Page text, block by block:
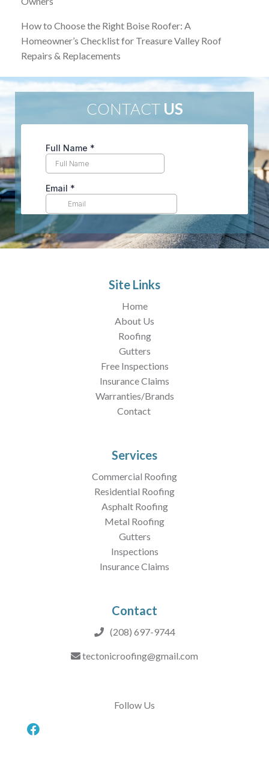
How to Choose the Right Boise Roofer: A
Homeowner’s Checklist for Treasure Valley Roof
Repairs & Replacements
CONTACT US
Site Links
Home
About Us
Roofing
Gutters
Free Inspections
Insurance Claims
Warranties/Brands
Contact
Services
Commercial Roofing
Residential Roofing
Asphalt Roofing
Metal Roofing
Gutters
Inspections
Insurance Claims
Contact
(208) 697-9744
tectonicroofing@gmail.com
Follow Us